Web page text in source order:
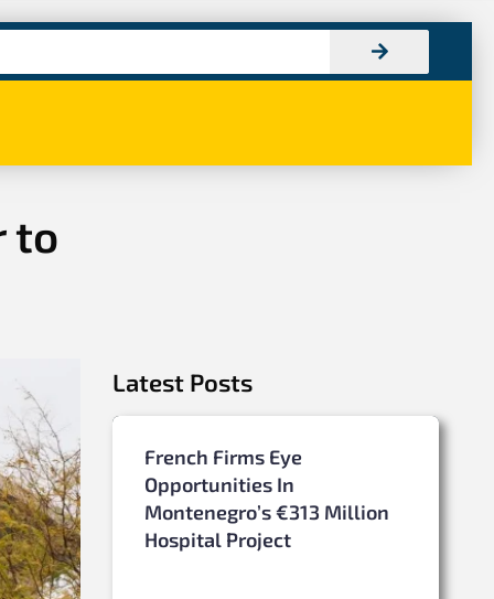
to
Latest Posts
French Firms Eye
Opportunities In
Montenegro’s €313 Million
Hospital Project